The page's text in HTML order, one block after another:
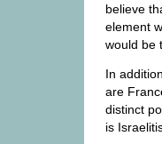
believe
element
would be
In
are
distinct
is